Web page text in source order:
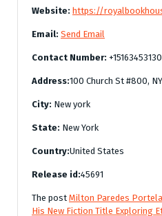
Website: https://
Email: Send Email
Contact Number: +15163453130
Address:100 Church St #800,
City: New york
State: New York
Country:United States
Release id:45691
The post Milton Paredes
His New Fiction Title Exploring